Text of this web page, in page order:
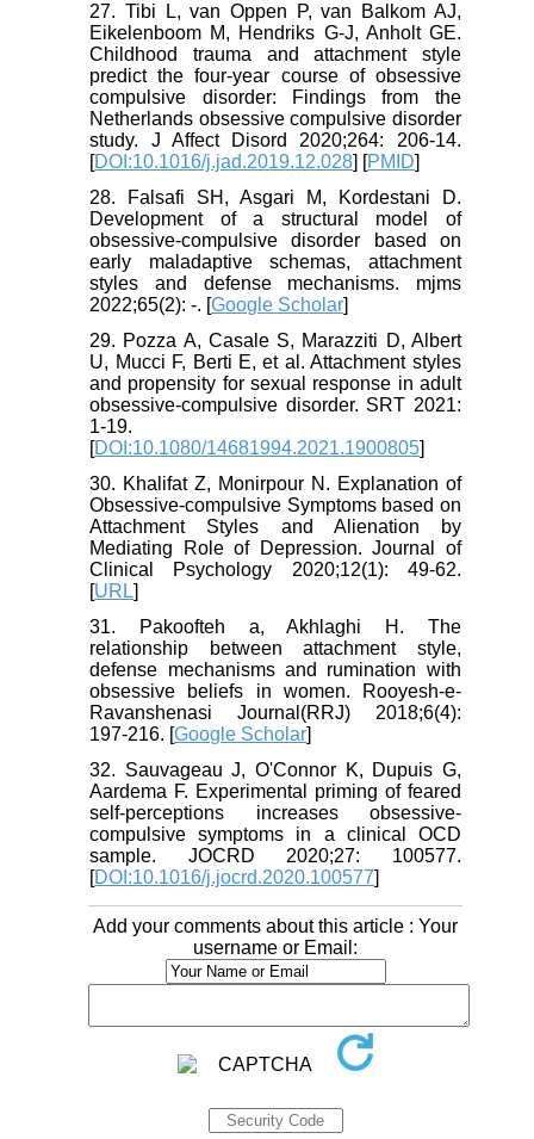
27. Tibi L, van Oppen P, van Balkom AJ,
Eikelenboom M, Hendriks G-J, Anholt GE.
Childhood trauma and attachment style
predict the four-year course of obsessive
compulsive disorder: Findings from the
Netherlands obsessive compulsive disorder
study. J Affect Disord 2020;264: 206-14.
[DOI:10.1016/j.jad.2019.12.028] [PMID]
28. Falsafi SH, Asgari M, Kordestani D.
Development of a structural model of
obsessive-compulsive disorder based on
early maladaptive schemas, attachment
styles and defense mechanisms. mjms
2022;65(2): -. [Google Scholar]
29. Pozza A, Casale S, Marazziti D, Albert
U, Mucci F, Berti E, et al. Attachment styles
and propensity for sexual response in adult
obsessive-compulsive disorder. SRT 2021:
1-19.
[DOI:10.1080/14681994.2021.1900805]
30. Khalifat Z, Monirpour N. Explanation of
Obsessive-compulsive Symptoms based on
Attachment Styles and Alienation by
Mediating Role of Depression. Journal of
Clinical Psychology 2020;12(1): 49-62.
[URL]
31. Pakoofteh a, Akhlaghi H. The
relationship between attachment style,
defense mechanisms and rumination with
obsessive beliefs in women. Rooyesh-e-
Ravanshenasi Journal(RRJ) 2018;6(4):
197-216. [Google Scholar]
32. Sauvageau J, O'Connor K, Dupuis G,
Aardema F. Experimental priming of feared
self-perceptions increases obsessive-
compulsive symptoms in a clinical OCD
sample. JOCRD 2020;27: 100577.
[DOI:10.1016/j.jocrd.2020.100577]
Add your comments about this article : Your
username or Email: